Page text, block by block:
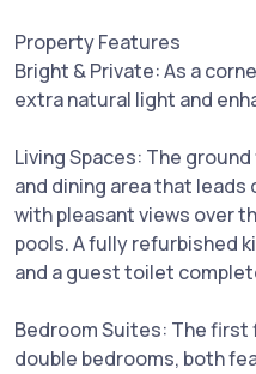
Property Features
Bright & Private: As a
extra natural light and
Living Spaces: The
and dining area that
with pleasant views over
pools. A fully refurbished
and a guest toilet
Bedroom Suites: The
double bedrooms, both